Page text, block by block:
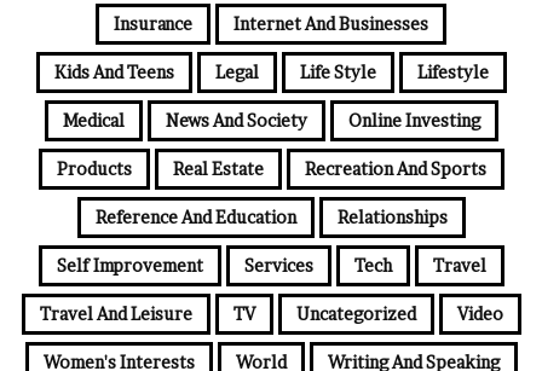
Insurance Internet And Businesses
Kids And Teens Legal Life Style Lifestyle
Medical News And Society Online Investing
Products Real Estate Recreation And Sports
Reference And Education Relationships
Self Improvement Services Tech Travel
Travel And Leisure TV Uncategorized Video
Women's Interests World Writing And Speaking